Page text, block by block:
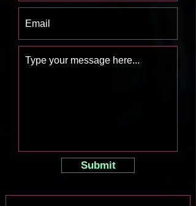
Submit